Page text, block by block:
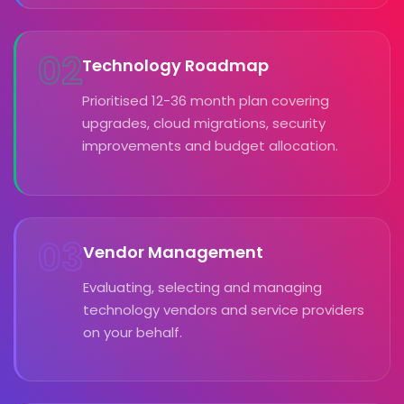
02Technology Roadmap
Prioritised 12-36 month plan covering
upgrades, cloud migrations, security
improvements and budget allocation.
03Vendor Management
Evaluating, selecting and managing
technology vendors and service providers
on your behalf.